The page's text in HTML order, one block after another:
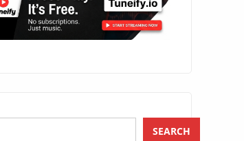
SEARCH